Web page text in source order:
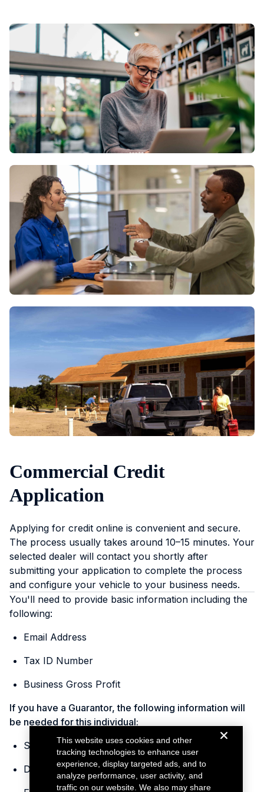
Commercial Credit
Application
Applying for credit online is convenient and secure.
The process usually takes around 10–15 minutes. Your
selected dealer will contact you shortly after
submitting your application to complete the process
and configure your vehicle to your business needs.
You'll need to provide basic information including the
following:
Email Address
Tax ID Number
Business Gross Profit
If you have a Guarantor, the following information will
be needed for this individual:
Social Security Number
Date of Birth
This website uses cookies and other
tracking technologies to enhance user
experience, display targeted ads, and to
analyze performance, user activity, and
traffic on our website. We also may share